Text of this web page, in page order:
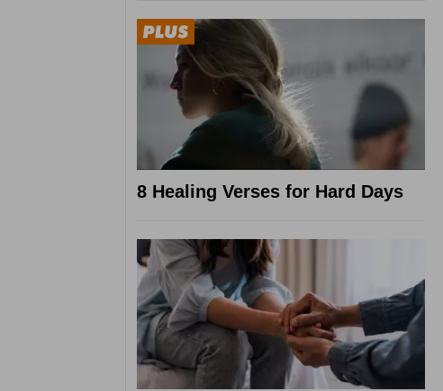
8 Healing Verses for Hard Days